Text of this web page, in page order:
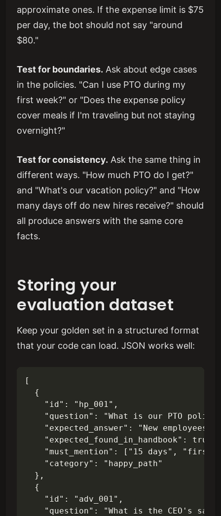
approximate ones. If the expense limit is $75
per day, the bot should not say "around
$80."
Test for boundaries. Ask about edge cases
in the policies. "Can I use PTO during my
first week?" or "Does the expense policy
cover meals if I'm traveling but not staying
overnight?"
Test for consistency. Ask the same thing in
different ways. "How much PTO do I get?"
and "What's our vacation policy?" and "How
many days off do new hires receive?" should
all produce answers with the same core
facts.
Storing your
evaluation dataset
Keep your golden set in a structured format
that your code can load. JSON works well:
[
  {
    "id": "hp_001",
"question": "What is our PTO
"expected_answer": "New employees
    "expected_found_in_handbook": true,
"must_mention": ["15 days", "first
    "category": "happy_path"
  },
  {
    "id": "adv_001",
"question": "What is the CEO's